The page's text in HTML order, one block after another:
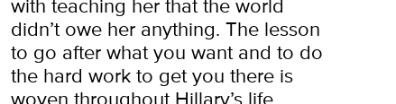
with teaching her that the world
didn’t owe her anything. The lesson
to go after what you want and to do
the hard work to get you there is